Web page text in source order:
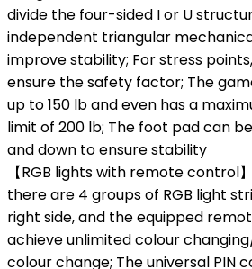
divide the four-sided I or U
independent triangular
improve stability; For stress
ensure the safety factor; The
up to 150 lb and even has a
limit of 200 lb; The foot pad can
and down to ensure stability
【RGB lights with remote control
there are 4 groups of RGB light
right side, and the equipped
achieve unlimited colour
colour change; The universal PIN